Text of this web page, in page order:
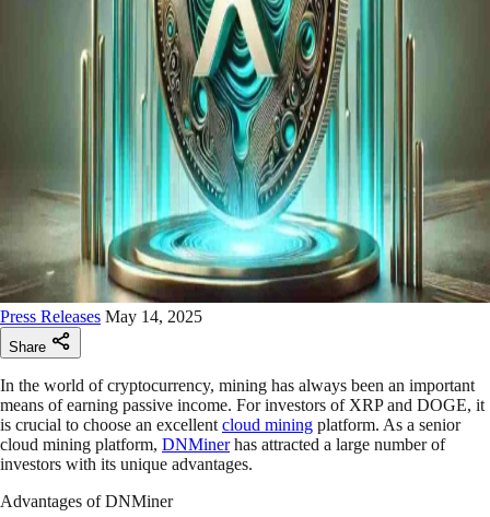
Press Releases May 14, 2025
Share
In the world of cryptocurrency, mining has always been an important
means of earning passive income. For investors of XRP and DOGE, it
is crucial to choose an excellent cloud mining platform. As a senior
cloud mining platform, DNMinerhas attracted a large number of
investors with its unique advantages.
Advantages of DNMiner